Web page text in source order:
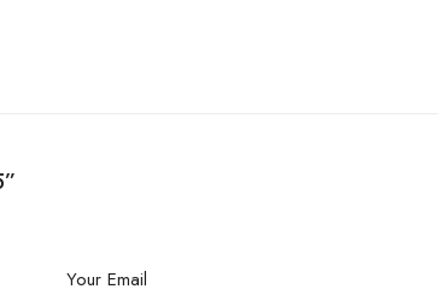
Your Email